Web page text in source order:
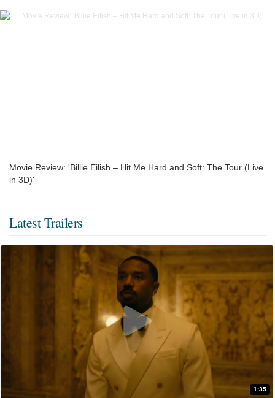
Movie Review: 'Billie Eilish – Hit Me Hard and Soft: The Tour (Live
in 3D)'
Latest Trailers
1:35